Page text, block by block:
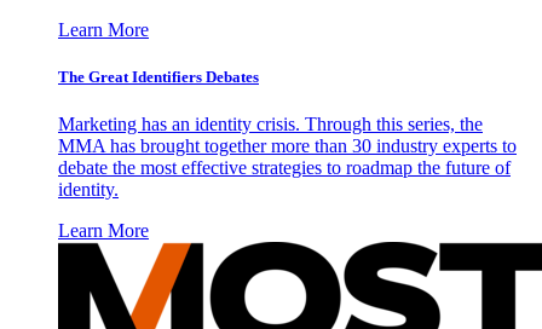
Learn More
The Great Identifiers Debates
Marketing has an identity crisis. Through this series, the
MMA has brought together more than 30 industry experts to
debate the most effective strategies to roadmap the future of
identity.
Learn More